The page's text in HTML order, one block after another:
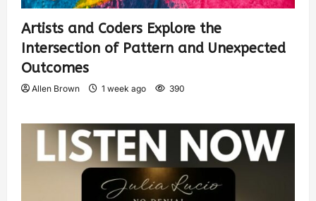
Artists and Coders Explore the
Intersection of Pattern and Unexpected
Outcomes
Allen Brown 1 week ago 390